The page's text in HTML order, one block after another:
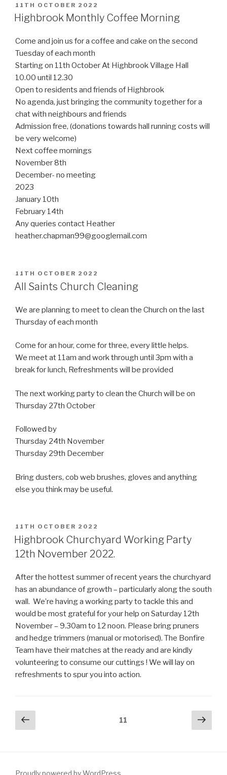
POSTED
ON
11TH OCTOBER 2022
Highbrook Monthly Coffee Morning
Come and join us for a coffee and cake on the second
Tuesday of each month
Starting on 11th October At Highbrook Village Hall
10.00 until 12.30
Open to residents and friends of Highbrook
No agenda, just bringing the community together for a
chat with neighbours and friends
Admission free, (donations towards hall running costs will
be very welcome)
Next coffee mornings
November 8th
December- no meeting
2023
January 10th
February 14th
Any queries contact Heather
heather.chapman99@googlemail.com
POSTED
ON
11TH OCTOBER 2022
All Saints Church Cleaning
We are planning to meet to clean the Church on the last
Thursday of each month
Come for an hour, come for three, every little helps.
We meet at 11am and work through until 3pm with a
break for lunch, Refreshments will be provided
The next working party to clean the Church will be on
Thursday 27th October
Followed by
Thursday 24th November
Thursday 29th December
Bring dusters, cob web brushes, gloves and anything
else you think may be useful.
POSTED
ON
11TH OCTOBER 2022
Highbrook Churchyard Working Party
12th November 2022.
After the hottest summer of recent years the churchyard
has an abundance of growth – particularly along the south
wall. We’re having a working party to tackle this and
would be most grateful for your help on Saturday 12th
November – 9.30am to 12 noon. Please bring pruners
and hedge trimmers (manual or motorised). The Bonfire
Team have their matches at the ready and are kindly
volunteering to consume our cuttings ! We will lay on
refreshments to spur you into action.
Posts
pagination
Previous
page
11
Next